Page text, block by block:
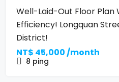
Well-Laid-Out Floor Plan
Efficiency! Longquan
District!
NT$ 45,000 /month
8 ping